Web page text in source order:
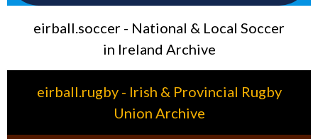
eirball.soccer - National & Local Soccer
in Ireland Archive
eirball.rugby - Irish & Provincial Rugby
Union Archive